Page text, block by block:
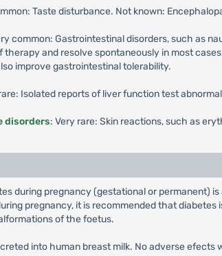
Taste disturbance. Not known:
common: Gastrointestinal disorders, such as
and resolve spontaneously in most
improve gastrointestinal tolerability.
Isolated reports of liver function test
disorders: Very rare: Skin reactions, such as
during pregnancy (gestational or permanent)
pregnancy, it is recommended that
of the foetus.
into human breast milk. No adverse